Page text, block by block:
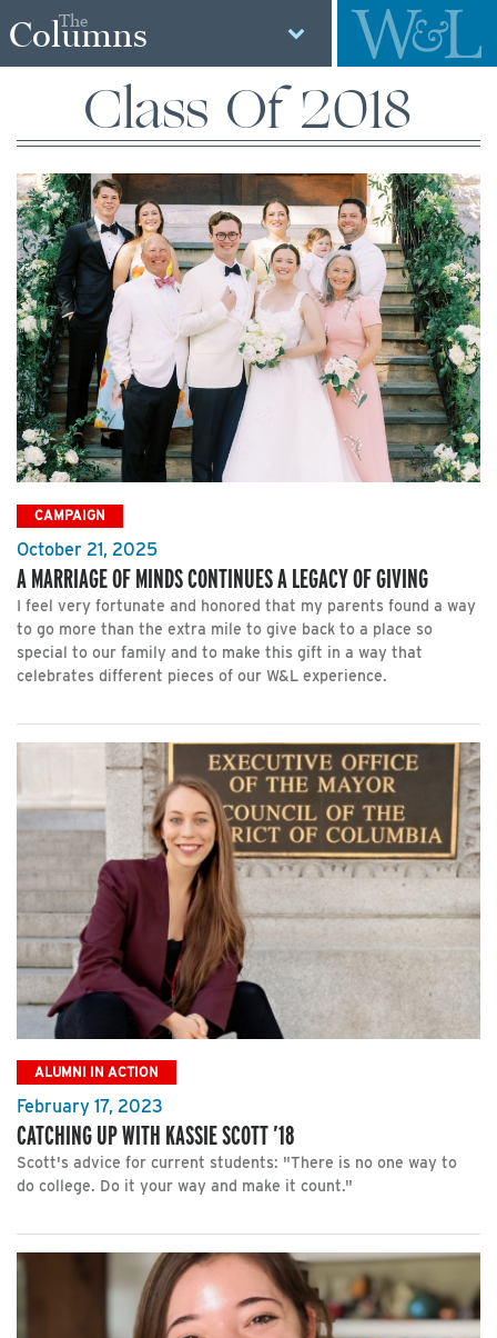
The
Columns
Class Of 2018
CAMPAIGN
October 21, 2025
A MARRIAGE OF MINDS CONTINUES A LEGACY OF GIVING
I feel very fortunate and honored that my parents found a way
to go more than the extra mile to give back to a place so
special to our family and to make this gift in a way that
celebrates different pieces of our W&L experience.
ALUMNI IN ACTION
February 17, 2023
CATCHING UP WITH KASSIE SCOTT ’18
Scott's advice for current students: "There is no one way to
do college. Do it your way and make it count."